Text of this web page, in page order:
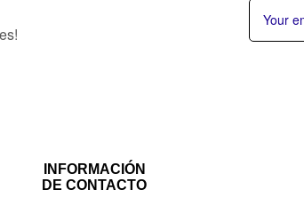
INFORMACIÓN
DE CONTACTO